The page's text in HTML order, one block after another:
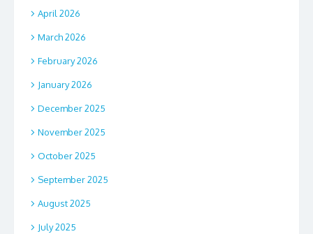
April 2026
March 2026
February 2026
January 2026
December 2025
November 2025
October 2025
September 2025
August 2025
July 2025